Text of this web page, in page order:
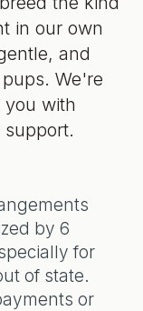
in our own
and
We're
with
support.
by 6
for
of state.
or